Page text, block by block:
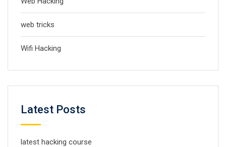
web tricks
Wifi Hacking
Latest Posts
latest hacking course